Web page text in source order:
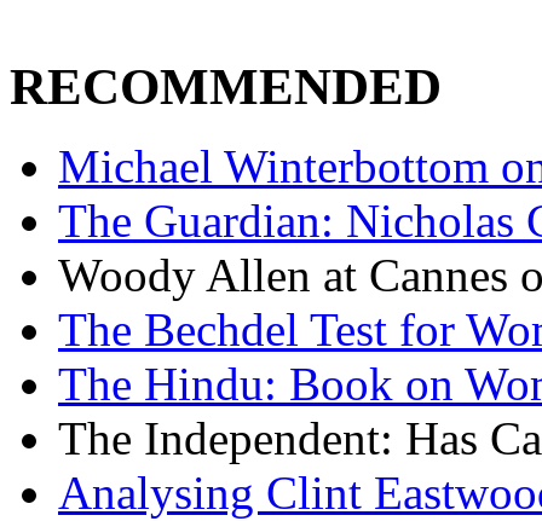
RECOMMENDED
Michael Winterbottom
The Guardian: Nicholas
Woody Allen at Cannes
The Bechdel Test for
The Hindu: Book on
The Independent: Has
Analysing Clint